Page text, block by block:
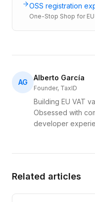
OSS registration
One-Stop Shop for
AG
Alberto García
Founder, TaxID
Building EU VAT
Obsessed with
developer
Related articles